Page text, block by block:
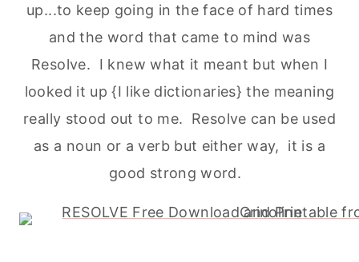
up...to keep going in the face of hard times
and the word that came to mind was
Resolve. I knew what it meant but when I
looked it up {I like dictionaries} the meaning
really stood out to me. Resolve can be used
as a noun or a verb but either way, it is a
good strong word.